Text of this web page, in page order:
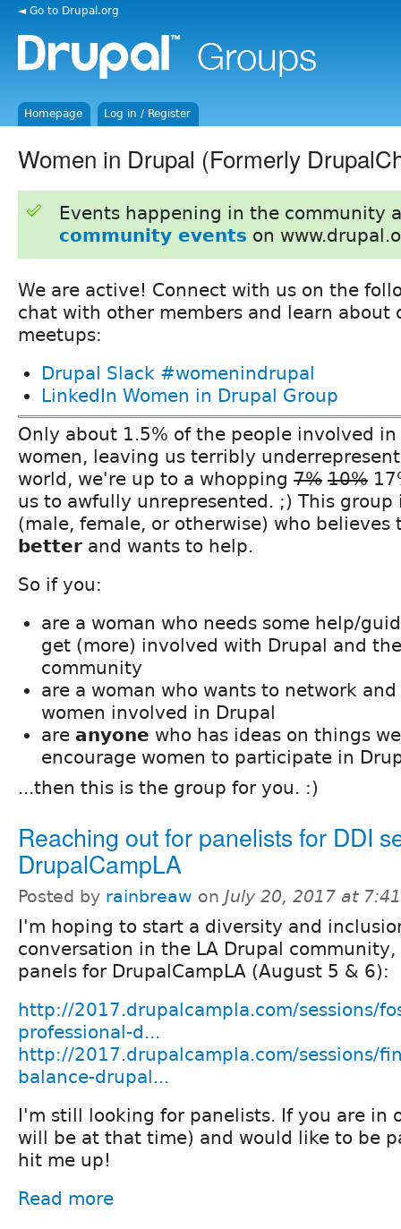
◄ Go to Drupal.org
Homepage Log in / Register
Women in Drupal (Formerly
Events happening in the community
community events on
We are active! Connect with us on the
chat with other members and learn about
meetups:
Drupal Slack #womenindrupal
LinkedIn Women in Drupal Group
Only about 1.5% of the people involved in
women, leaving us terribly
world, we're up to a whopping 7% 10%
us to awfully unrepresented. ;) This group
(male, female, or otherwise) who
better and wants to help.
So if you:
are a woman who needs some help/
get (more) involved with Drupal and
community
are a woman who wants to network
women involved in Drupal
are anyone who has ideas on things
encourage women to participate in
...then this is the group for you. :)
Reaching out for panelists for DDI
DrupalCampLA
Posted by rainbreaw on July 20, 2017 at
I'm hoping to start a diversity and
conversation in the LA Drupal
panels for DrupalCampLA (August 5 & 6):
http://2017.drupalcampla.com/sessions/
professional-d...
http://2017.drupalcampla.com/sessions/
balance-drupal...
I'm still looking for panelists. If you are in
will be at that time) and would like to be
hit me up!
Read more